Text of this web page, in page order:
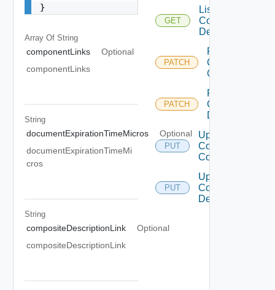
}
Array Of String
componentLinks
Optional
componentLinks
String
documentExpirationTimeMicros
Optional
documentExpirationTimeMi
cros
String
compositeDescriptionLink
Optional
compositeDescriptionLink
GET
List
Composite
Description
PATCH
Patch
Composite
Component
PATCH
Patch
Composite
Description
PUT
Update
Composite
Component
PUT
Update
Composite
Description